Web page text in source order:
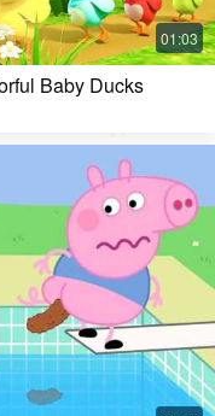
Baby Ducks